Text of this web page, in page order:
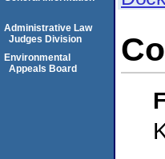
Administrative Law
Judges Division
Environmental
Appeals Board